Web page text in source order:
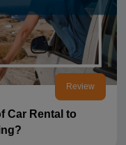
Review
Car Rental to